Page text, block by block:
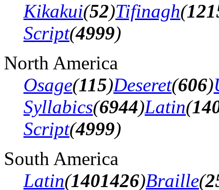
Kikakui(52)Tifinagh(
Script(4999)
North America
Osage(115)Deseret(606)
Syllabics(6944)Latin(
Script(4999)
South America
Latin(1401426)Braille(